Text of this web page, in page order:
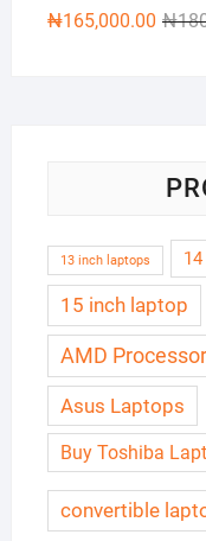
₦
₦165,000.00
13 inch laptops
15 inch laptop
AMD Processor
Asus Laptops
Buy Toshiba
convertible